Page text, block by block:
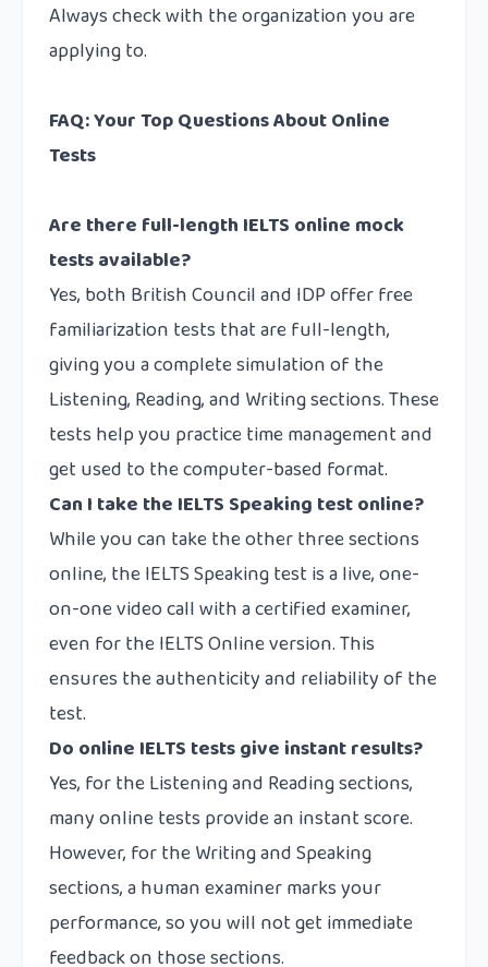
Always check with the organization you are
applying to.
FAQ: Your Top Questions About Online
Tests
Are there full-length IELTS online mock
tests available?
Yes, both British Council and IDP offer free
familiarization tests that are full-length,
giving you a complete simulation of the
Listening, Reading, and Writing sections. These
tests help you practice time management and
get used to the computer-based format.
Can I take the IELTS Speaking test online?
While you can take the other three sections
online, the IELTS Speaking test is a live, one-
on-one video call with a certified examiner,
even for the IELTS Online version. This
ensures the authenticity and reliability of the
test.
Do online IELTS tests give instant results?
Yes, for the Listening and Reading sections,
many online tests provide an instant score.
However, for the Writing and Speaking
sections, a human examiner marks your
performance, so you will not get immediate
feedback on those sections.